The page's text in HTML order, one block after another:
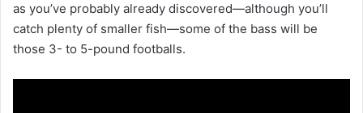
as you’ve probably already discovered—although you’ll
catch plenty of smaller fish—some of the bass will be
those 3- to 5-pound footballs.